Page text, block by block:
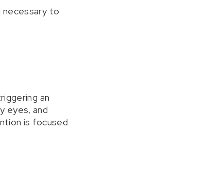
necessary to
an
eyes, and
is focused